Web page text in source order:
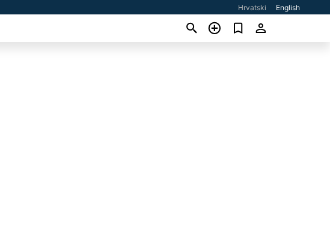
Hrvatski English